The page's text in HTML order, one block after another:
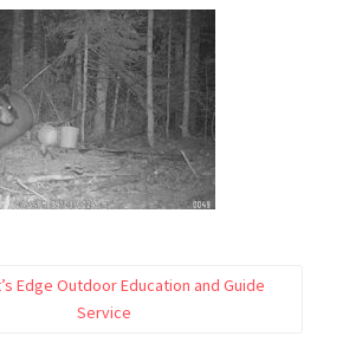
Edge Outdoor Education and Guide
Service